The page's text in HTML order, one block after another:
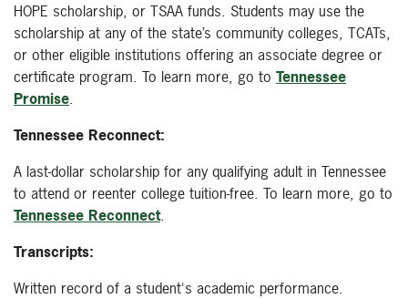
HOPE scholarship, or TSAA funds. Students may use the
scholarship at any of the state’s community colleges, TCATs,
or other eligible institutions offering an associate degree or
certificate program. To learn more, go to Tennessee
Promise.
Tennessee Reconnect:
A last-dollar scholarship for any qualifying adult in Tennessee
to attend or reenter college tuition-free. To learn more, go to
Tennessee Reconnect.
Transcripts:
Written record of a student's academic performance.